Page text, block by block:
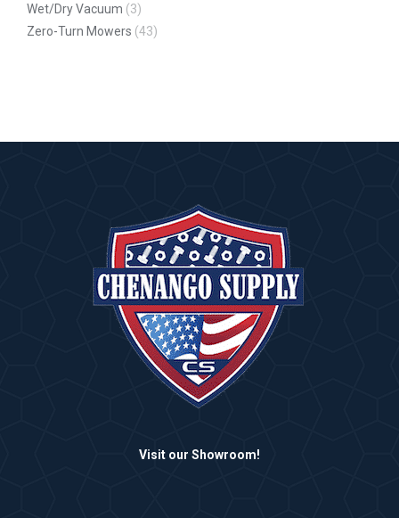
Wet/Dry Vacuum (3)
Zero-Turn Mowers (43)
Visit our Showroom!